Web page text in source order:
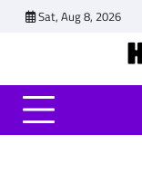
Sat, Aug 8, 2026